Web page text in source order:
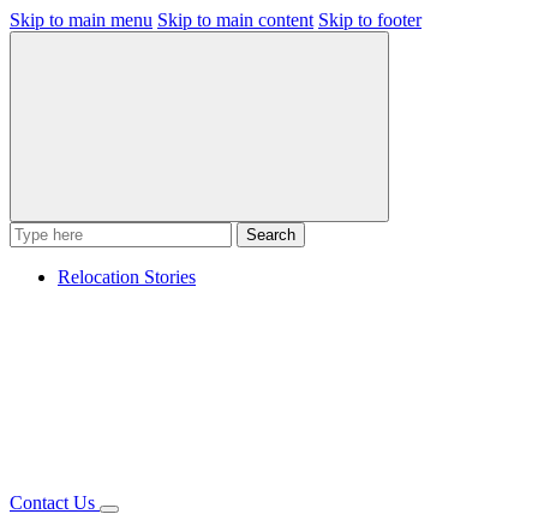
Skip to main menu Skip to main content Skip to footer
Search
Relocation Stories
Contact Us